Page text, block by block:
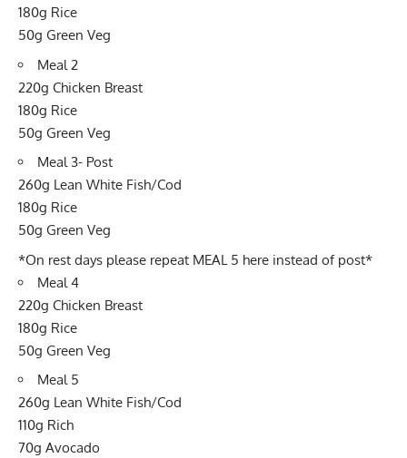
180g Rice
50g Green Veg
Meal 2
220g Chicken Breast
180g Rice
50g Green Veg
Meal 3- Post
260g Lean White Fish/Cod
180g Rice
50g Green Veg
*On rest days please repeat MEAL 5 here instead of post*
Meal 4
220g Chicken Breast
180g Rice
50g Green Veg
Meal 5
260g Lean White Fish/Cod
110g Rich
70g Avocado